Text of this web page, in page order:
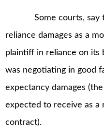
Some courts, say
reliance damages as a
plaintiff in reliance on its
was negotiating in good
expectancy damages
expected to receive as a
contract).